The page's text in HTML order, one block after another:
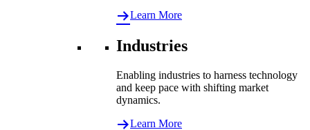
Learn More
Industries
Enabling industries to harness technology
and keep pace with shifting market
dynamics.
Learn More